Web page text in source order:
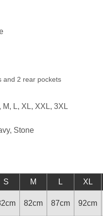
and 2 rear pockets
M, L, XL, XXL, 3XL
Stone
S M L XL
82cm 87cm 92cm